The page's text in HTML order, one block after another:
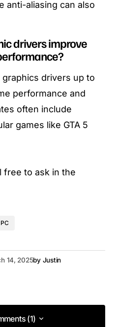
anti-aliasing can also
drivers improve
drivers up to
performance and
often include
games like GTA 5
free to ask in the
PC
14, 2025by Justin
(1)